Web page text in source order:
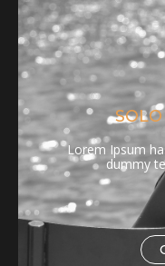
Lorem Ipsum
dummy